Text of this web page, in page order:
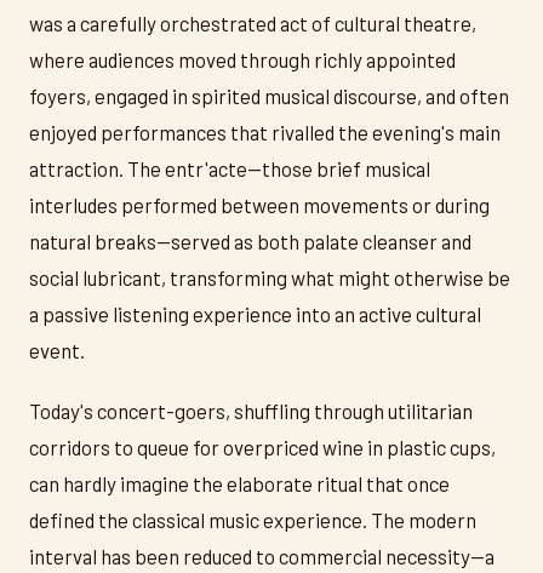
was a carefully orchestrated act of cultural theatre,
where audiences moved through richly appointed
foyers, engaged in spirited musical discourse, and often
enjoyed performances that rivalled the evening's main
attraction. The entr'acte—those brief musical
interludes performed between movements or during
natural breaks—served as both palate cleanser and
social lubricant, transforming what might otherwise be
a passive listening experience into an active cultural
event.
Today's concert-goers, shuffling through utilitarian
corridors to queue for overpriced wine in plastic cups,
can hardly imagine the elaborate ritual that once
defined the classical music experience. The modern
interval has been reduced to commercial necessity—a